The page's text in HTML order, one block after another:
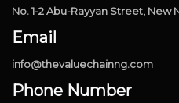
No. 1-2 Abu-Rayyan Street, New
Email
info@thevaluechainng.com
Phone Number